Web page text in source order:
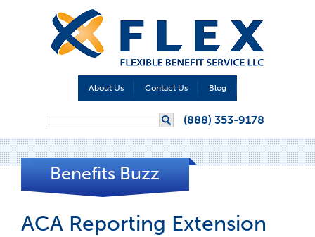
About Us Contact Us Blog
(888) 353-9178
Benefits Buzz
ACA Reporting Extension